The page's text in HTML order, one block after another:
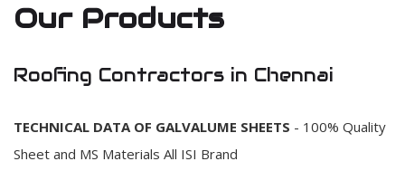
Our Products
Roofing Contractors in Chennai
TECHNICAL DATA OF GALVALUME SHEETS - 100% Quality
Sheet and MS Materials All ISI Brand